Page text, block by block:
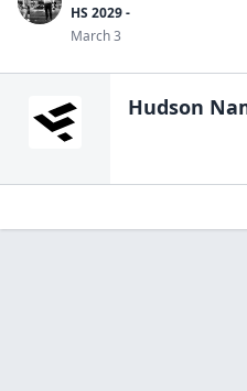
HS 2029 -
March 3
Hudson